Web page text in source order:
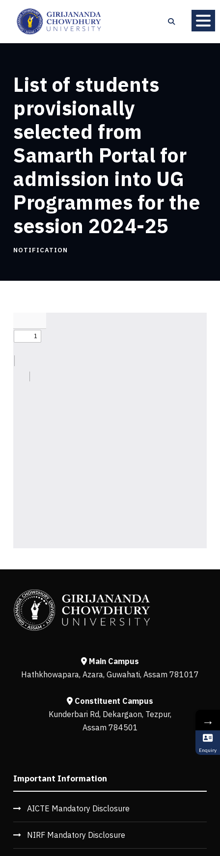
List of students
provisionally
selected from
Samarth Portal for
admission into UG
Programmes for the
session 2024-25
NOTIFICATION
Main Campus
Hathkhowapara, Azara, Guwahati, Assam 781017
Constituent Campus
Kunderbari Rd, Dekargaon, Tezpur,
Assam 784501
Important Information
AICTE Mandatory Disclosure
NIRF Mandatory Disclosure
→
Enquiry